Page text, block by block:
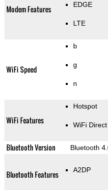
Modem Features EDGE
LTE
WiFi Speed
b
g
n
WiFi Features
Hotspot
WiFi Direct
Bluetooth Version Bluetooth
Bluetooth Features A2DP